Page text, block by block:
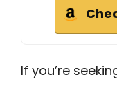
If you’re